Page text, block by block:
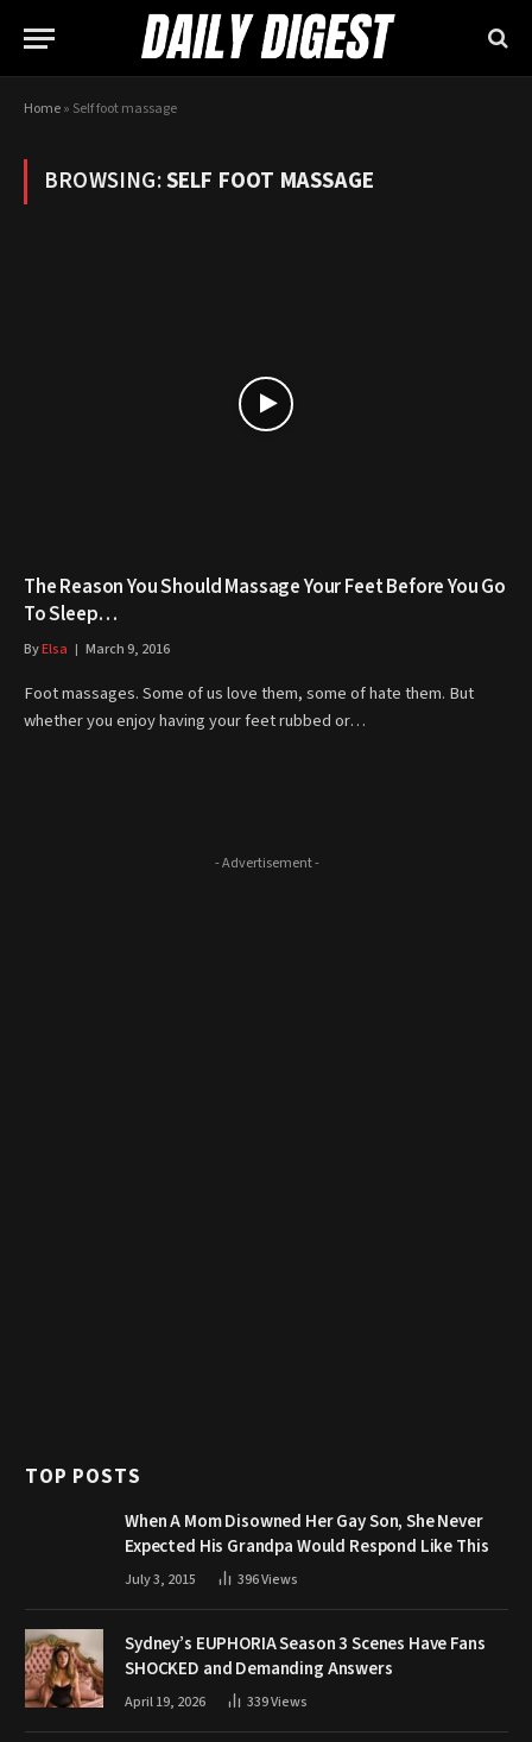
Home» Self foot massage
BROWSING:SELF FOOT MASSAGE
The Reason You Should Massage Your Feet Before You Go
To Sleep…
ByElsa March 9, 2016
Foot massages. Some of us love them, some of hate them. But
whether you enjoy having your feet rubbed or…
- Advertisement -
TOP POSTS
When A Mom Disowned Her Gay Son, She Never
Expected His Grandpa Would Respond Like This
July 3, 2015 396Views
Sydney’s EUPHORIA Season 3 Scenes Have Fans
SHOCKED and Demanding Answers
April 19, 2026 339Views